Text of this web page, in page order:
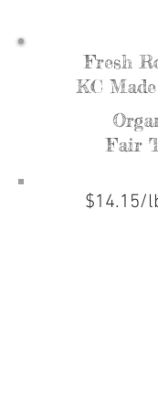
Fresh
KC
Fair
$14.15/